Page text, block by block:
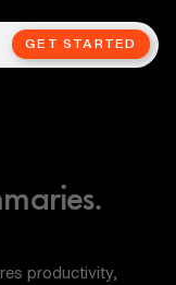
GET STARTED
productivity,